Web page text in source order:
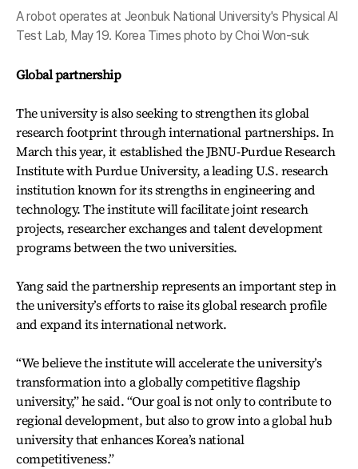
A robot operates at Jeonbuk National University's Physical AI
Test Lab, May 19. Korea Times photo by Choi Won-suk
Global partnership
The university is also seeking to strengthen its global
research footprint through international partnerships. In
March this year, it established the JBNU-Purdue Research
Institute with Purdue University, a leading U.S. research
institution known for its strengths in engineering and
technology. The institute will facilitate joint research
projects, researcher exchanges and talent development
programs between the two universities.
Yang said the partnership represents an important step in
the university’s efforts to raise its global research profile
and expand its international network.
“We believe the institute will accelerate the university’s
transformation into a globally competitive flagship
university,” he said. “Our goal is not only to contribute to
regional development, but also to grow into a global hub
university that enhances Korea’s national
competitiveness.”